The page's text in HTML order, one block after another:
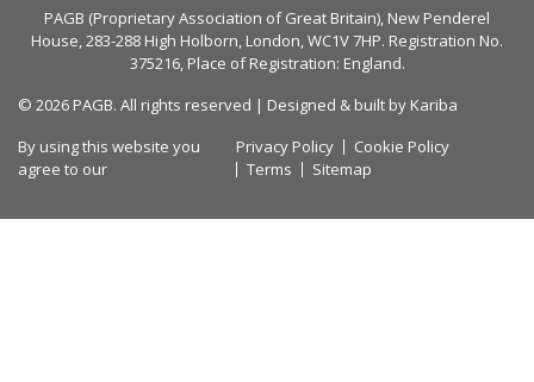
PAGB (Proprietary Association of Great Britain), New Penderel
House, 283-288 High Holborn, London, WC1V 7HP. Registration No.
375216, Place of Registration: England.
© 2026 PAGB. All rights reserved | Designed & built by Kariba
By using this website you
agree to our
Privacy Policy
Cookie Policy
Terms
Sitemap